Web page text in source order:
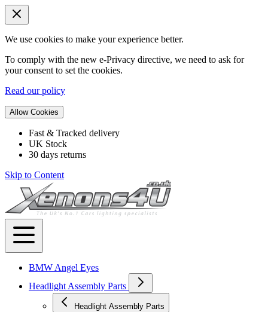
We use cookies to make your experience better.
To comply with the new e-Privacy directive, we need to ask for
your consent to set the cookies.
Read our policy
Allow Cookies
Fast & Tracked delivery
UK Stock
30 days returns
Skip to Content
BMW Angel Eyes
Headlight Assembly Parts
Headlight Assembly Parts